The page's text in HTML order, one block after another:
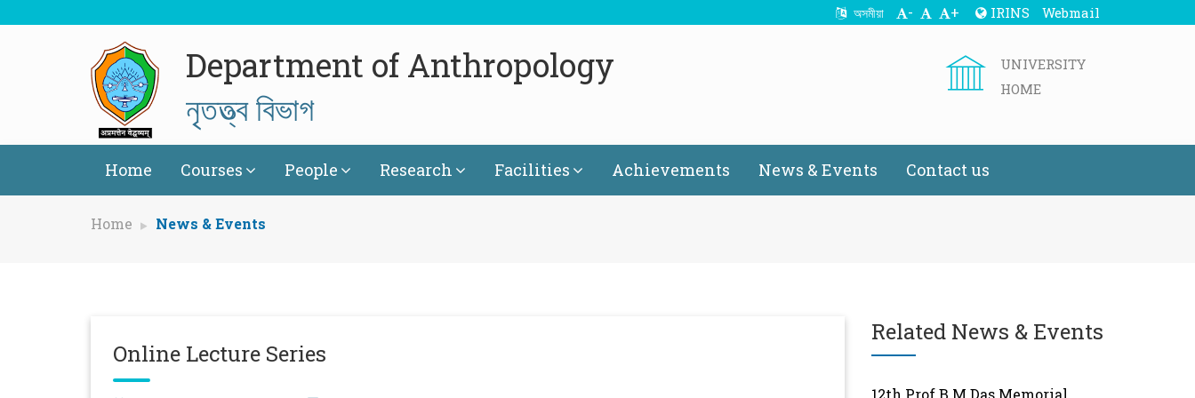
অসমীয়া - + IRINS Webmail
Department of Anthropology
নৃতত্ত্ব বিভাগ
UNIVERSITY
HOME
Home Courses People Research Facilities Achievements News & Events Contact us
Home News & Events
Online Lecture Series
Related News & Events
12th Prof B.M.Das Memorial